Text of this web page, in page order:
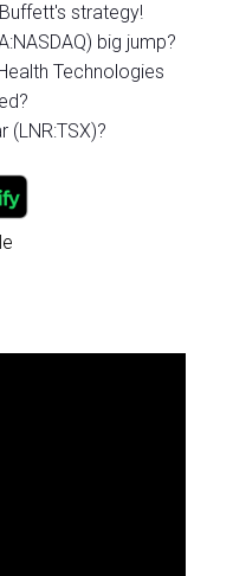
strategy!
big jump?
Technologies
(LNR:TSX)?